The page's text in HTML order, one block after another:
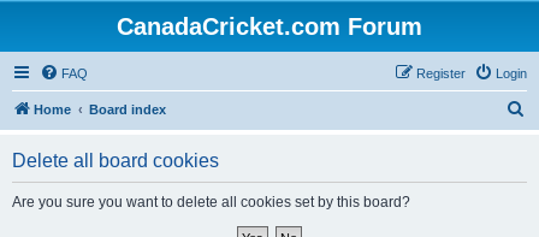
CanadaCricket.com Forum
FAQ Login
Register
Home Board index
Delete all board cookies
Are you sure you want to delete all cookies set by this board?